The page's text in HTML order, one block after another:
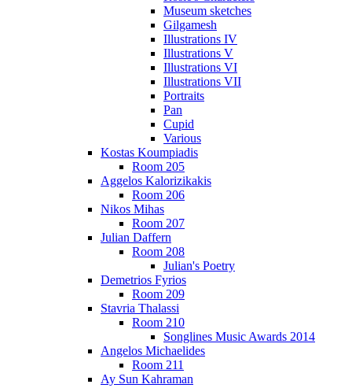
Museum sketches
Gilgamesh
Illustrations IV
Illustrations V
Illustrations VI
Illustrations VII
Portraits
Pan
Cupid
Various
Kostas Koumpiadis
Room 205
Aggelos Kalorizikakis
Room 206
Nikos Mihas
Room 207
Julian Daffern
Room 208
Julian's Poetry
Demetrios Fyrios
Room 209
Stavria Thalassi
Room 210
Songlines Music Awards 2014
Angelos Michaelides
Room 211
Ay Sun Kahraman